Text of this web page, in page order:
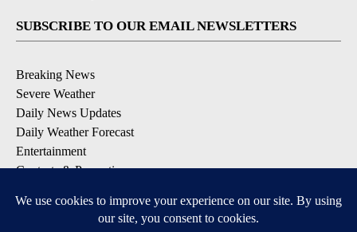
SUBSCRIBE TO OUR EMAIL NEWSLETTERS
Breaking News
Severe Weather
Daily News Updates
Daily Weather Forecast
Entertainment
Contests & Promotions
DOWNLOAD OUR APPS